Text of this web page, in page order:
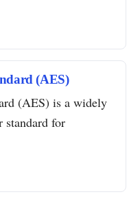
(AES)
(AES) is a widely
standard for